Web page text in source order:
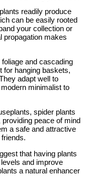
readily produce
can be easily rooted
your collection or
propagation makes
and cascading
for hanging baskets,
adapt well to
minimalist to
spider plants
peace of mind
a safe and attractive
that having plants
and improve
a natural enhancer